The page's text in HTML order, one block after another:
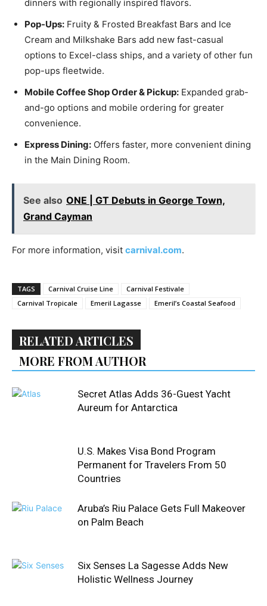
dinners with regionally inspired flavors.
Pop-Ups: Fruity & Frosted Breakfast Bars and Ice
Cream and Milkshake Bars add new fast-casual
options to Excel-class ships, and a variety of other fun
pop-ups fleetwide.
Mobile Coffee Shop Order & Pickup: Expanded grab-
and-go options and mobile ordering for greater
convenience.
Express Dining: Offers faster, more convenient dining
in the Main Dining Room.
See also ONE | GT Debuts in George Town,
Grand Cayman
For more information, visit carnival.com.
TAGS Carnival Cruise Line
Carnival Festivale
Carnival Tropicale
Emeril Lagasse Emeril’s Coastal Seafood
RELATED ARTICLES
MORE FROM AUTHOR
Secret Atlas Adds 36-Guest Yacht
Aureum for Antarctica
U.S. Makes Visa Bond Program
Permanent for Travelers From 50
Countries
Aruba’s Riu Palace Gets Full Makeover
on Palm Beach
Six Senses La Sagesse Adds New
Holistic Wellness Journey